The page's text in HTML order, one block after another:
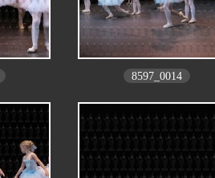
8597_0014